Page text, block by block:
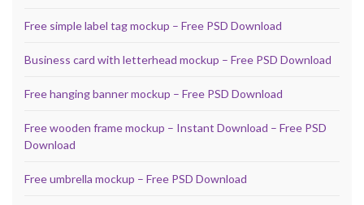
Free simple label tag mockup – Free PSD Download
Business card with letterhead mockup – Free PSD Download
Free hanging banner mockup – Free PSD Download
Free wooden frame mockup – Instant Download – Free PSD
Download
Free umbrella mockup – Free PSD Download